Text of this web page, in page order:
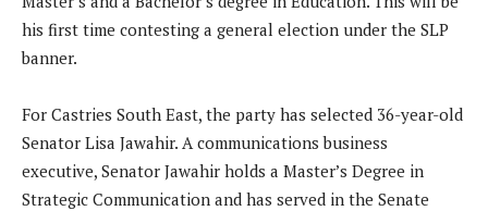
his first time contesting a general election under the SLP
banner.
For Castries South East, the party has selected 36-year-old
Senator Lisa Jawahir. A communications business
executive, Senator Jawahir holds a Master’s Degree in
Strategic Communication and has served in the Senate